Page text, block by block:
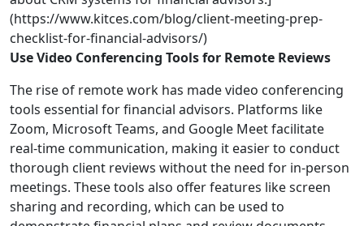
(https://www.kitces.com/blog/client-meeting-prep-
checklist-for-financial-advisors/)
Use Video Conferencing Tools for Remote Reviews
The rise of remote work has made video conferencing
tools essential for financial advisors. Platforms like
Zoom, Microsoft Teams, and Google Meet facilitate
real-time communication, making it easier to conduct
thorough client reviews without the need for in-person
meetings. These tools also offer features like screen
sharing and recording, which can be used to